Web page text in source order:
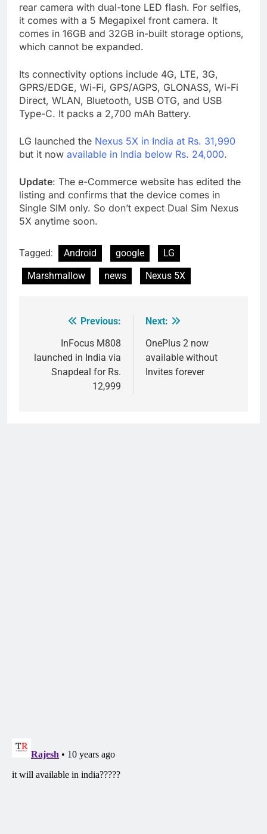
rear camera with dual-tone LED flash. For selfies,
it comes with a 5 Megapixel front camera. It
comes in 16GB and 32GB in-built storage options,
which cannot be expanded.
Its connectivity options include 4G, LTE, 3G,
GPRS/EDGE, Wi-Fi, GPS/AGPS, GLONASS, Wi-Fi
Direct, WLAN, Bluetooth, USB OTG, and USB
Type-C. It packs a 2,700 mAh Battery.
LG launched the Nexus 5X in India at Rs. 31,990
but it now available in India below Rs. 24,000.
Update: The e-Commerce website has edited the
listing and confirms that the device comes in
Single SIM only. So don’t expect Dual Sim Nexus
5X anytime soon.
Tagged: Android google
LG
Marshmallow
news Nexus 5X
navigation
Previous:
InFocus M808
launched in India via
Snapdeal for Rs.
12,999
Next:
OnePlus 2 now
available without
Invites forever